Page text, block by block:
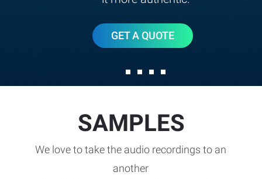
GET A QUOTE
SAMPLES
We love to take the audio recordings to an
another